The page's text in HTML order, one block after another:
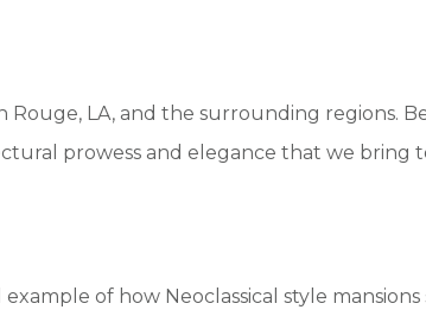
LA, and the surrounding regions.
prowess and elegance that we bring
of how Neoclassical style